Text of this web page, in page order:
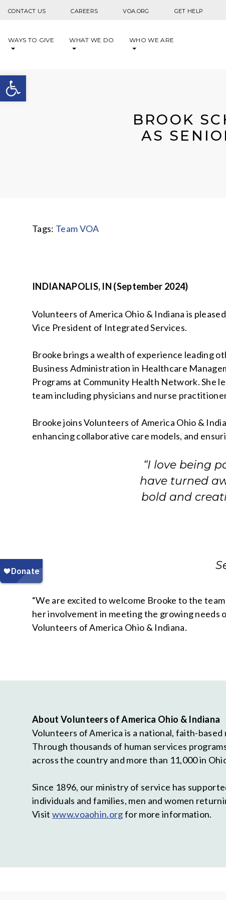
Open toolbar
CONTACT US CAREERS VOA.ORG GET HELP
WAYS TO GIVE WHAT WE DO WHO WE ARE
BROOK
AS
Tags: Team VOA
INDIANAPOLIS, IN (September 2024)
Volunteers of America Ohio & Indiana is
Vice President of Integrated Services.
Brooke brings a wealth of experience leading
Business Administration in Healthcare
Programs at Community Health Network. She
team including physicians and nurse
Brooke joins Volunteers of America Ohio &
enhancing collaborative care models, and
“I love being
have turned
bold and
“We are excited to welcome Brooke to the
her involvement in meeting the growing needs
Volunteers of America Ohio & Indiana.
About Volunteers of America Ohio & Indiana
Volunteers of America is a national, faith-
Through thousands of human services
across the country and more than 11,000 in
Since 1896, our ministry of service has
individuals and families, men and women
Visit www.voaohin.orgfor more information.